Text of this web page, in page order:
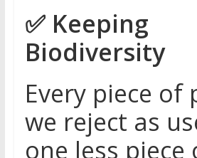
✅Keeping
Biodiversity
Every piece of
we reject as
one less piece